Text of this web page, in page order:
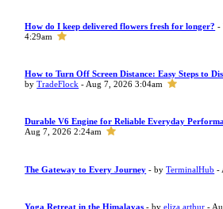
How do I keep delivered flowers fresh for longer? -
4:29am
How to Turn Off Screen Distance: Easy Steps to
byTradeFlock - Aug 7, 2026 3:04am
Durable V6 Engine for Reliable Everyday
Aug 7, 2026 2:24am
The Gateway to Every Journey - byTerminalHub -
Yoga Retreat in the Himalayas - byeliza arthur -